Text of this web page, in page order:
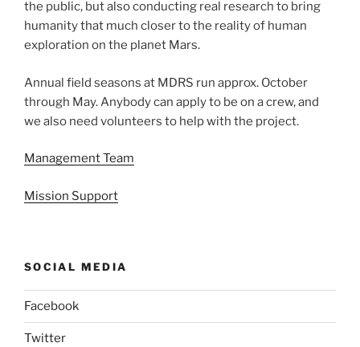
the public, but also conducting real research to bring
humanity that much closer to the reality of human
exploration on the planet Mars.
Annual field seasons at MDRS run approx. October
through May. Anybody can apply to be on a crew, and
we also need volunteers to help with the project.
Management Team
Mission Support
SOCIAL MEDIA
Facebook
Twitter